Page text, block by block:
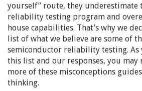
yourself” route, they underestimate
reliability testing program and
house capabilities. That’s why we
list of what we believe are some of
semiconductor reliability testing. As
this list and our responses, you may
more of these misconceptions
thinking.